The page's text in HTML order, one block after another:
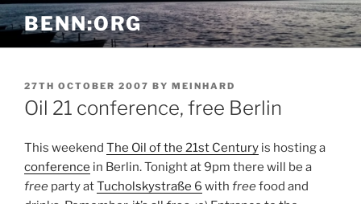
Skip
to
content
BENN:ORG
POSTED
ON
27TH OCTOBER 2007 BY MEINHARD
Oil 21 conference, free Berlin
This weekend The Oil of the 21st Century is hosting a
conference in Berlin. Tonight at 9pm there will be a
free party atTucholskystraße 6 with freefood and